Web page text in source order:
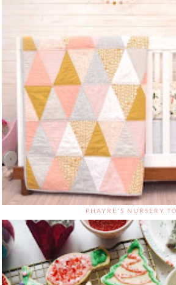
PHAYRE'S NURSERY